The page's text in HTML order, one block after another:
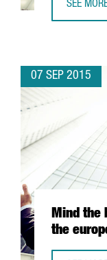
SEE
07 SEP 2015
Mind the
the